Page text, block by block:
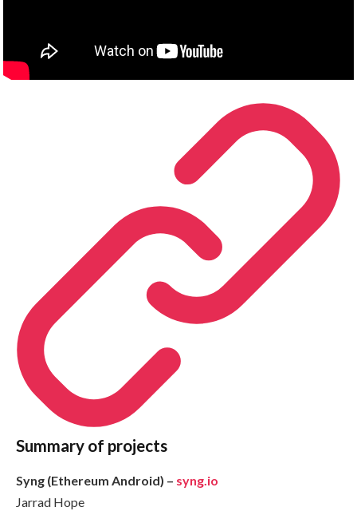
Summary of projects
Syng (Ethereum Android) – syng.io
Jarrad Hope